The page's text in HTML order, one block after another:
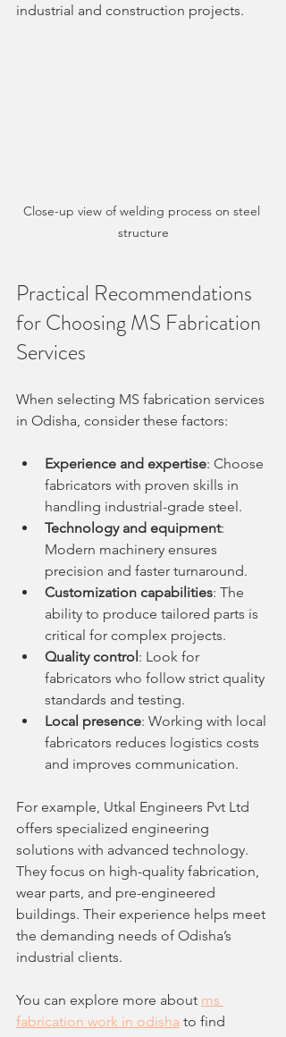
industrial and construction projects.
Close-up view of welding process on steel
structure
Practical Recommendations
for Choosing MS Fabrication
Services
When selecting MS fabrication services
in Odisha, consider these factors:
Experience and expertise: Choose
fabricators with proven skills in
handling industrial-grade steel.
Technology and equipment:
Modern machinery ensures
precision and faster turnaround.
Customization capabilities: The
ability to produce tailored parts is
critical for complex projects.
Quality control: Look for
fabricators who follow strict quality
standards and testing.
Local presence: Working with local
fabricators reduces logistics costs
and improves communication.
For example, Utkal Engineers Pvt Ltd
offers specialized engineering
solutions with advanced technology.
They focus on high-quality fabrication,
wear parts, and pre-engineered
buildings. Their experience helps meet
the demanding needs of Odisha’s
industrial clients.
You can explore more about ms
fabrication work in odisha to find